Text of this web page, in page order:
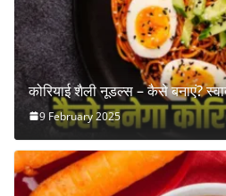
कोरियाई शैली नूडल्स – कैसे बनाएं?
9 February 2025